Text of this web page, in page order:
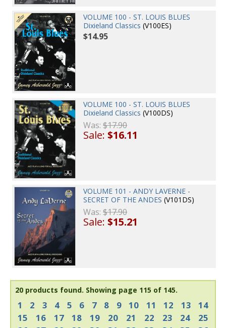
VOLUME 100 - ST. LOUIS BLUES
Dixieland Classics (V100ES)
$14.95
VOLUME 100 - ST. LOUIS BLUES
Dixieland Classics (V100DS)
Was:$17.90
Sale:$16.11
VOLUME 101 - ANDY LAVERNE -
SECRET OF THE ANDES (V101DS)
Was:$17.90
Sale:$15.21
20 products found. Showing page 115 of 145.
1 2 3 4 5 6 7 8 9 10 11 12 13
14
15
16 17 18 19 20 21 22 23 24
25